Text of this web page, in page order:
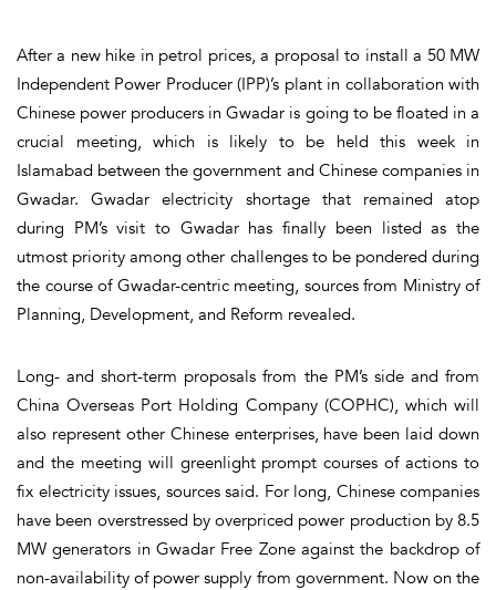
After a new hike in petrol prices, a proposal to install a 50 MW
Independent Power Producer (IPP)’s plant in collaboration with
Chinese power producers in Gwadar is going to be floated in a
crucial meeting, which is likely to be held this week in
Islamabad between the government and Chinese companies in
Gwadar. Gwadar electricity shortage that remained atop
during PM’s visit to Gwadar has finally been listed as the
utmost priority among other challenges to be pondered during
the course of Gwadar-centric meeting, sources from Ministry of
Planning, Development, and Reform revealed.
Long- and short-term proposals from the PM’s side and from
China Overseas Port Holding Company (COPHC), which will
also represent other Chinese enterprises, have been laid down
and the meeting will greenlight prompt courses of actions to
fix electricity issues, sources said. For long, Chinese companies
have been overstressed by overpriced power production by 8.5
MW generators in Gwadar Free Zone against the backdrop of
non-availability of power supply from government. Now on the